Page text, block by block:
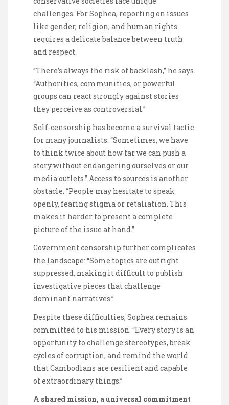
challenges. For Sophea, reporting on issues
like gender, religion, and human rights
requires a delicate balance between truth
and respect.
“There’s always the risk of backlash,” he says.
“Authorities, communities, or powerful
groups can react strongly against stories
they perceive as controversial.”
Self-censorship has become a survival tactic
for many journalists. “Sometimes, we have
to think twice about how far we can push a
story without endangering ourselves or our
media outlets.” Access to sources is another
obstacle. “People may hesitate to speak
openly, fearing stigma or retaliation. This
makes it harder to present a complete
picture of the issue at hand.”
Government censorship further complicates
the landscape: “Some topics are outright
suppressed, making it difficult to publish
investigative pieces that challenge
dominant narratives.”
Despite these difficulties, Sophea remains
committed to his mission. “Every story is an
opportunity to challenge stereotypes, break
cycles of corruption, and remind the world
that Cambodians are resilient and capable
of extraordinary things.”
A shared mission, a universal commitment